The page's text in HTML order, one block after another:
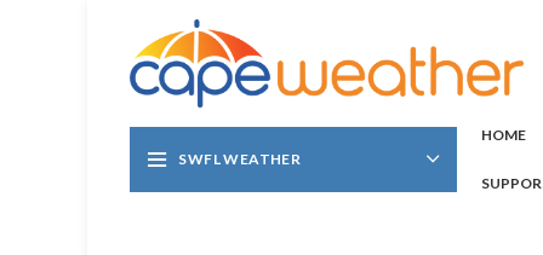
SWFL WEATHER
HOME